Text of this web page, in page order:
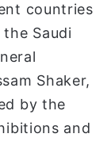
countries
Saudi
Shaker,
by the
and